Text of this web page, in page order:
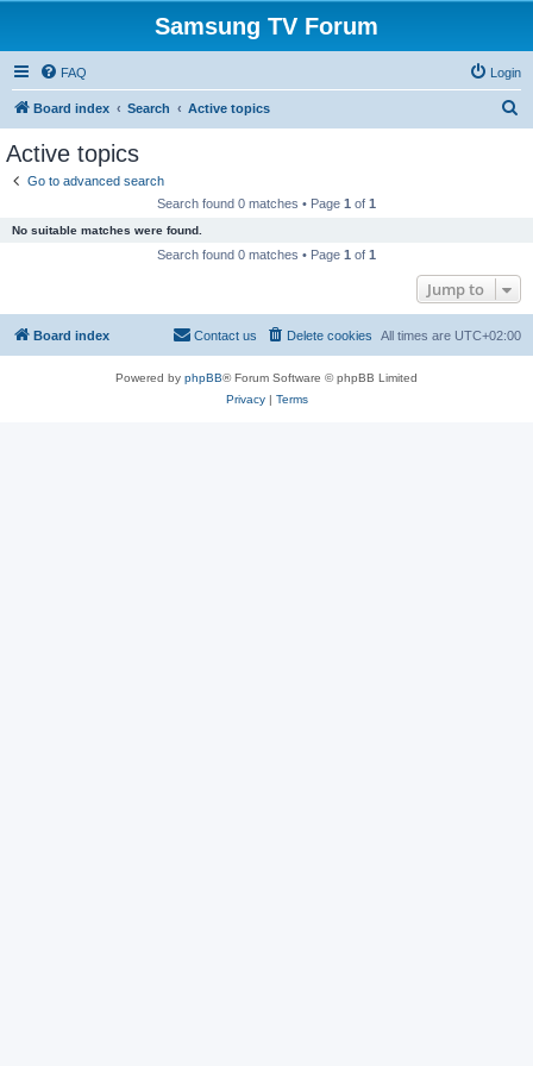
Samsung TV Forum
FAQ Login
Board index Search Active topics
Active topics
Go to advanced search
Search found 0 matches • Page 1 of 1
No suitable matches were found.
Search found 0 matches • Page 1 of 1
Jump to
Board index All times are UTC+02:00
Delete cookies
Contact us
Powered by phpBB® Forum Software © phpBB Limited
Privacy| Terms